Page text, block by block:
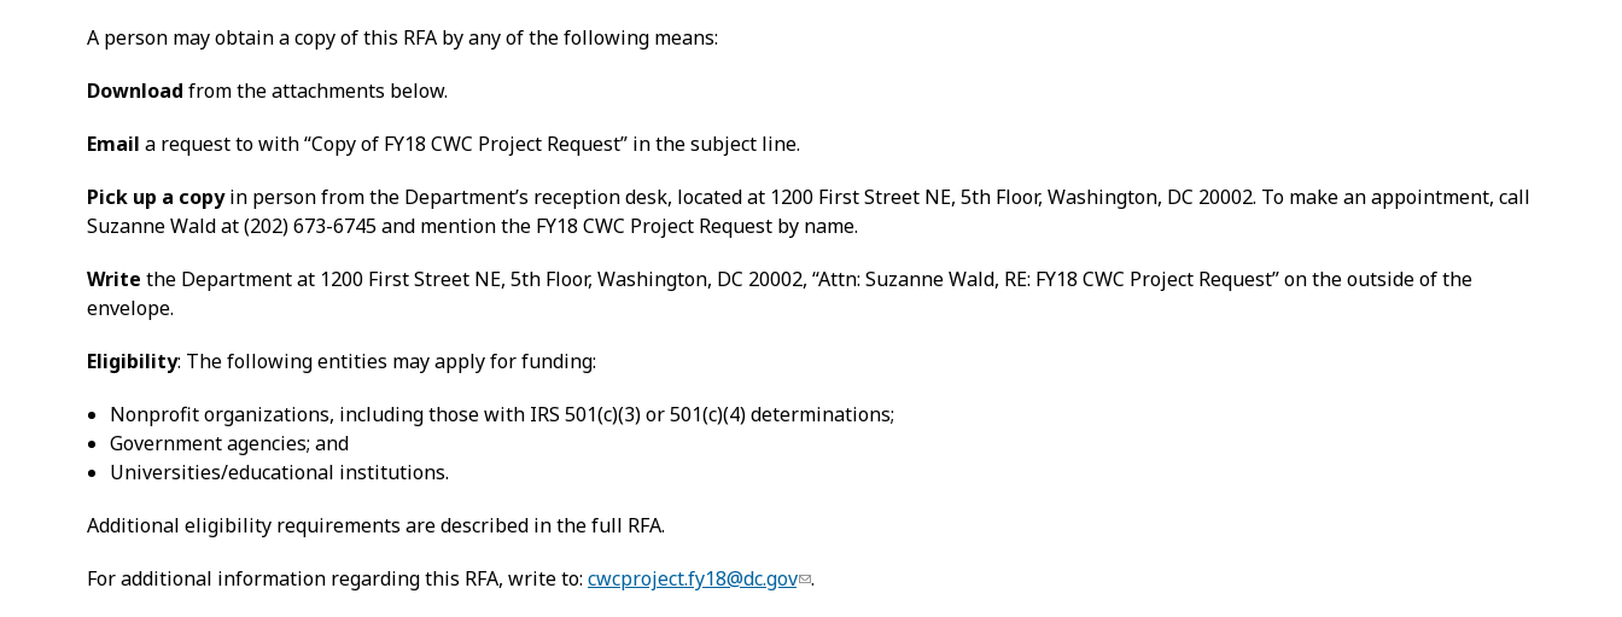
A person may obtain a copy of this RFA by any of the following means:
Download from the attachments below.
Email a request to with “Copy of FY18 CWC Project Request” in the subject line.
Pick up a copyin person from the Department’s reception desk, located at 1200 First Street NE, 5th Floor, Washington, DC 20002. To make an appointment, call
Suzanne Wald at (202) 673-6745 and mention the FY18 CWC Project Request by name.
Write the Department at 1200 First Street NE, 5th Floor, Washington, DC 20002, “Attn: Suzanne Wald, RE: FY18 CWC Project Request” on the outside of the
envelope.
Eligibility: The following entities may apply for funding:
Nonprofit organizations, including those with IRS 501(c)(3) or 501(c)(4) determinations;
Government agencies; and
Universities/educational institutions.
Additional eligibility requirements are described in the full RFA.
For additional information regarding this RFA, write to: cwcproject.fy18@dc.gov .